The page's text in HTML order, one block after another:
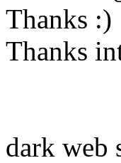
Thanks :)
Thanks
dark web